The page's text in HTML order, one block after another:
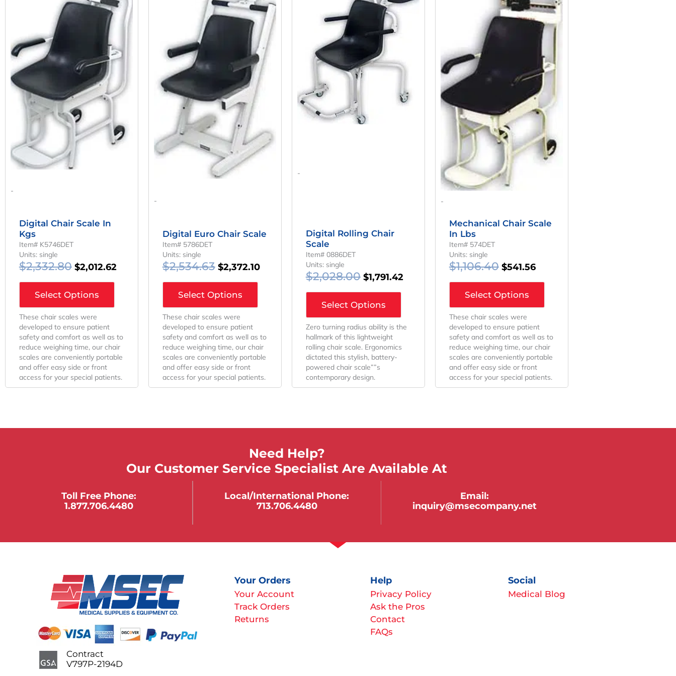
-
Digital Chair Scale In
Kgs
Item# K5746DET
Units: single
$2,332.80
Was:
$2,332.80.
$2,012.62
Is:
$2,012.62.
Select Options
These chair scales were
developed to ensure patient
safety and comfort as well as to
reduce weighing time, our chair
scales are conveniently portable
and offer easy side or front
access for your special patients.
-
Digital Euro Chair Scale
Item# 5786DET
Units: single
$2,534.63
Was:
$2,534.63.
$2,372.10
Is:
$2,372.10.
Select Options
These chair scales were
developed to ensure patient
safety and comfort as well as to
reduce weighing time, our chair
scales are conveniently portable
and offer easy side or front
access for your special patients.
-
Digital Rolling Chair
Scale
Item# 0886DET
Units: single
$2,028.00
Was:
$2,028.00.
$1,791.42
Is:
Select Options
Zero turning radius ability is the
hallmark of this lightweight
rolling chair scale. Ergonomics
dictated this stylish, battery-
powered chair scale””s
contemporary design.
-
Mechanical Chair Scale
In Lbs
Item# 574DET
Units: single
$1,106.40
Was:
$1,106.40.
$541.56
Is:
$541.56.
Select Options
These chair scales were
developed to ensure patient
safety and comfort as well as to
reduce weighing time, our chair
scales are conveniently portable
and offer easy side or front
access for your special patients.
Need Help?
Our Customer Service Specialist Are Available At
Toll Free Phone:
1.877.706.4480
Local/international Phone:
713.706.4480
Email:
inquiry@msecompany.net
Your Orders
Your Account
Track Orders
Returns
Help
Privacy Policy
Ask the Pros
Contact
FAQs
Social
Medical Blog
Contract
V797P-2194D